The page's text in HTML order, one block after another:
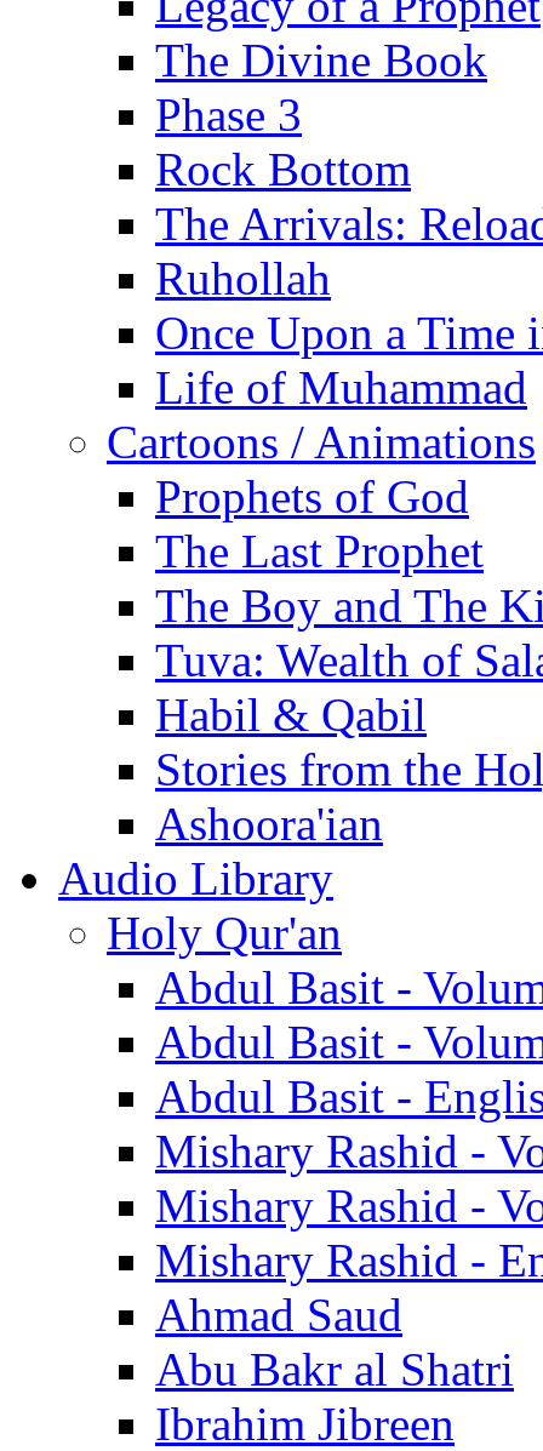
The Divine Book
Phase 3
Rock Bottom
The Arrivals:
Ruhollah
Once Upon a Time
Life of Muhammad
Cartoons / Animations
Prophets of God
The Last Prophet
The Boy and The
Tuva: Wealth of
Habil & Qabil
Stories from the
Ashoora'ian
Audio Library
Holy Qur'an
Abdul Basit -
Abdul Basit -
Abdul Basit -
Mishary Rashid -
Mishary Rashid -
Mishary Rashid -
Ahmad Saud
Abu Bakr al Shatri
Ibrahim Jibreen